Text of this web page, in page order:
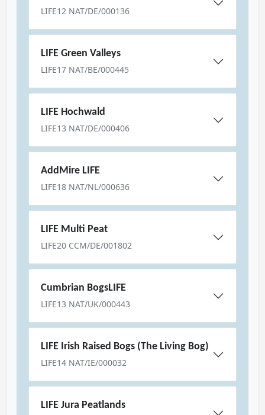
LIFE12 NAT/DE/000136
LIFE Green Valleys
LIFE17 NAT/BE/000445
LIFE Hochwald
LIFE13 NAT/DE/000406
AddMire LIFE
LIFE18 NAT/NL/000636
LIFE Multi Peat
LIFE20 CCM/DE/001802
Cumbrian BogsLIFE
LIFE13 NAT/UK/000443
LIFE Irish Raised Bogs (The Living Bog)
LIFE14 NAT/IE/000032
LIFE Jura Peatlands